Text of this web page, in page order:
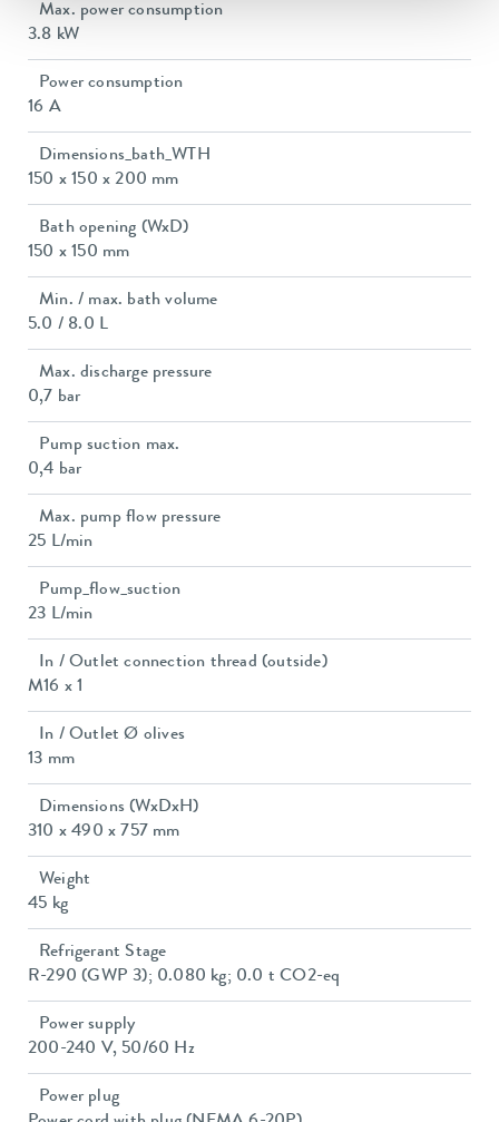
Max. power consumption
3.8 kW
Power consumption
16 A
Dimensions_bath_WTH
150 x 150 x 200 mm
Bath opening (WxD)
150 x 150 mm
Min. / max. bath volume
5.0 / 8.0 L
Max. discharge pressure
0,7 bar
Pump suction max.
0,4 bar
Max. pump flow pressure
25 L/min
Pump_flow_suction
23 L/min
In / Outlet connection thread (outside)
M16 x 1
In / Outlet Ø olives
13 mm
Dimensions (WxDxH)
310 x 490 x 757 mm
Weight
45 kg
Refrigerant Stage
R-290 (GWP 3); 0.080 kg; 0.0 t CO2-eq
Power supply
200-240 V, 50/60 Hz
Power plug